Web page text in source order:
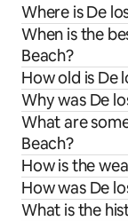
Where is De
When is the
Beach?
How old is De
Why was De
What are
Beach?
How is the
How was De
What is the